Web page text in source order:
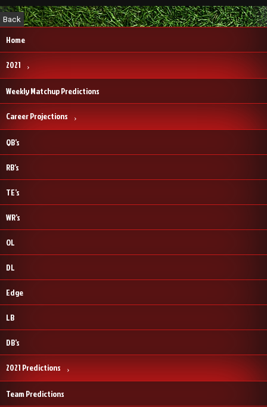
Home
2021
Weekly Matchup Predictions
Career Projections
QB’s
RB’s
TE’s
WR’s
OL
DL
Edge
LB
DB’s
2021 Predictions
Team Predictions